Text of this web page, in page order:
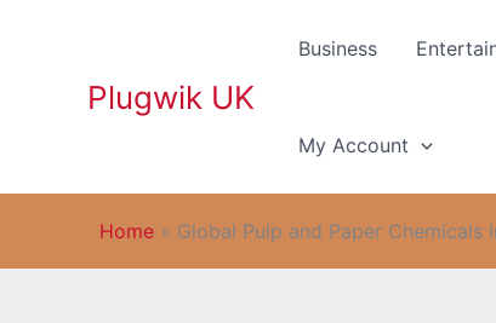
Plugwik UK
Business
My Account
Home » Global Pulp and Paper